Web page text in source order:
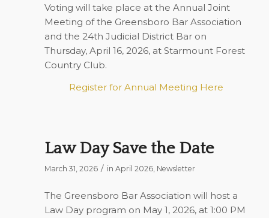
Voting will take place at the Annual Joint
Meeting of the Greensboro Bar Association
and the 24th Judicial District Bar on
Thursday, April 16, 2026, at Starmount Forest
Country Club.
Register for Annual Meeting Here
Law Day Save the Date
March 31, 2026 / in April 2026, Newsletter
The Greensboro Bar Association will host a
Law Day program on May 1, 2026, at 1:00 PM